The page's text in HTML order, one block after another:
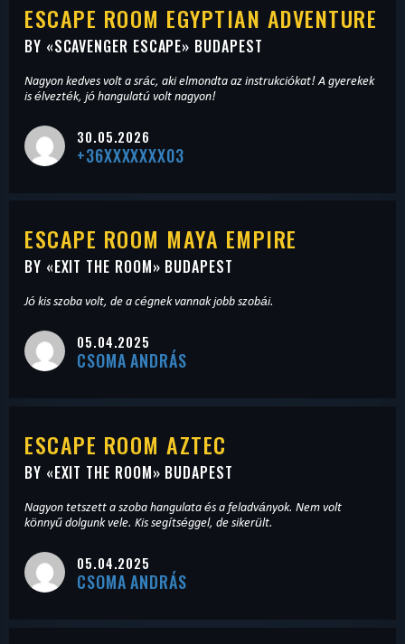
ESCAPE ROOM EGYPTIAN ADVENTURE
BY «SCAVENGER ESCAPE» BUDAPEST
Nagyon kedves volt a srác, aki elmondta az instrukciókat! A gyerekek
is élvezték, jó hangulatú volt nagyon!
30.05.2026
+36XXXXXXX03
ESCAPE ROOM MAYA EMPIRE
BY «EXIT THE ROOM» BUDAPEST
Jó kis szoba volt, de a cégnek vannak jobb szobái.
05.04.2025
CSOMA ANDRÁS
ESCAPE ROOM AZTEC
BY «EXIT THE ROOM» BUDAPEST
Nagyon tetszett a szoba hangulata és a feladványok. Nem volt
könnyű dolgunk vele. Kis segítséggel, de sikerült.
05.04.2025
CSOMA ANDRÁS